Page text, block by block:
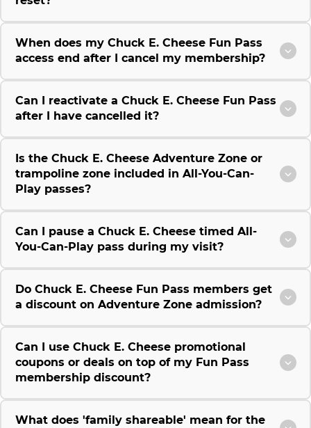
When does my Chuck E. Cheese Fun Pass
access end after I cancel my membership?
Can I reactivate a Chuck E. Cheese Fun Pass
after I have cancelled it?
Is the Chuck E. Cheese Adventure Zone or
trampoline zone included in All-You-Can-
Play passes?
Can I pause a Chuck E. Cheese timed All-
You-Can-Play pass during my visit?
Do Chuck E. Cheese Fun Pass members get
a discount on Adventure Zone admission?
Can I use Chuck E. Cheese promotional
coupons or deals on top of my Fun Pass
membership discount?
What does 'family shareable' mean for the